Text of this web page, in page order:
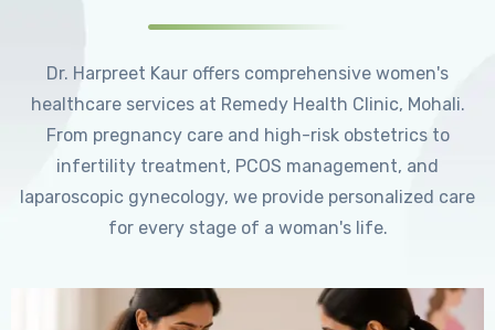
Dr. Harpreet Kaur offers comprehensive women's
healthcare services at Remedy Health Clinic, Mohali.
From pregnancy care and high-risk obstetrics to
infertility treatment, PCOS management, and
laparoscopic gynecology, we provide personalized care
for every stage of a woman's life.